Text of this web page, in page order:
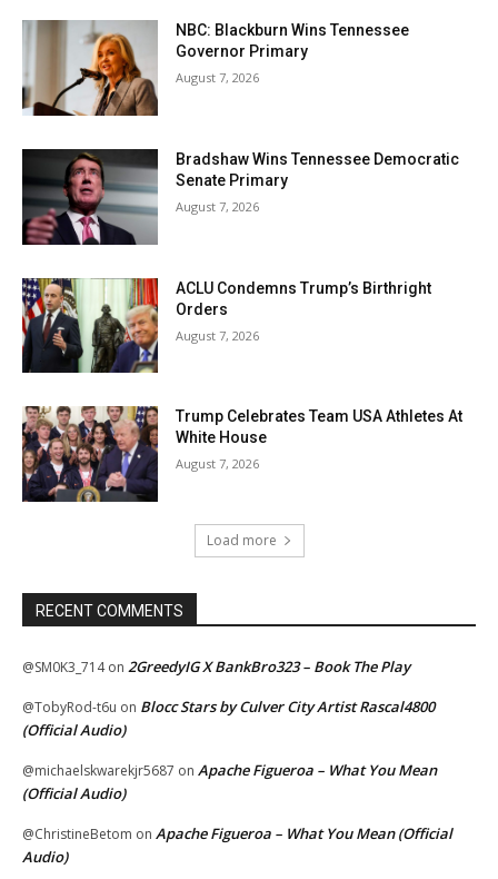
NBC: Blackburn Wins Tennessee
Governor Primary
August 7, 2026
Bradshaw Wins Tennessee Democratic
Senate Primary
August 7, 2026
ACLU Condemns Trump’s Birthright
Orders
August 7, 2026
Trump Celebrates Team USA Athletes At
White House
August 7, 2026
Load more
RECENT COMMENTS
@SM0K3_714on 2GreedyIG X BankBro323 – Book The Play
@TobyRod-t6u on Blocc Stars by Culver City Artist Rascal4800
(Official Audio)
@michaelskwarekjr5687 on Apache Figueroa – What You Mean
(Official Audio)
@ChristineBetom on Apache Figueroa – What You Mean (Official
Audio)